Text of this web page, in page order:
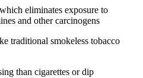
eliminates exposure to
and other carcinogens
traditional smokeless tobacco
than cigarettes or dip